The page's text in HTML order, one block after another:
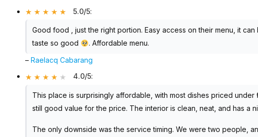
5.0/5:
Good food , just the right portion. Easy access on their menu, it
taste so good
. Affordable menu.
–Raelacq Cabarang
4.0/5:
This place is surprisingly affordable, with most dishes priced
still good value for the price. The interior is clean, neat, and has a
The only downside was the service timing. We were two people,